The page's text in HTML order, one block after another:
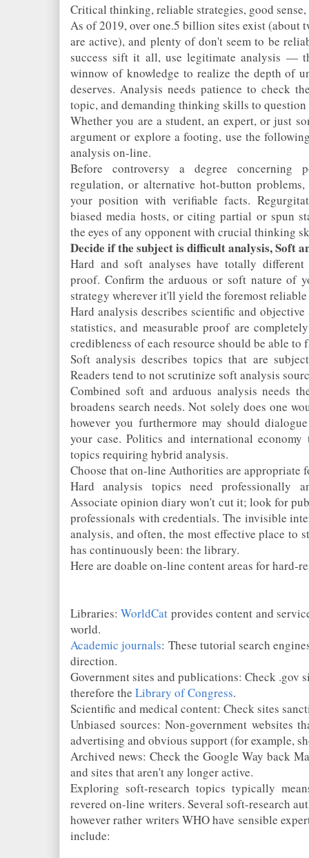
Critical thinking, reliable strategies, good sense,
As of 2019, over one.5 billion sites exist (about
are active), and plenty of don't seem to be
success sift it all, use legitimate analysis —
winnow of knowledge to realize the depth of
deserves. Analysis needs patience to check
topic, and demanding thinking skills to
Whether you are a student, an expert, or just
argument or explore a footing, use the
analysis on-line.
Before controversy a degree concerning
regulation, or alternative hot-button
your position with verifiable facts.
biased media hosts, or citing partial or spun
the eyes of any opponent with crucial thinking
Decide if the subject is difficult analysis, Soft
Hard and soft analyses have totally
proof. Confirm the arduous or soft nature of
strategy wherever it'll yield the foremost
Hard analysis describes scientific and
statistics, and measurable proof are
credibleness of each resource should be able to
Soft analysis describes topics that are
Readers tend to not scrutinize soft analysis
Combined soft and arduous analysis needs
broadens search needs. Not solely does one
however you furthermore may should
your case. Politics and international
topics requiring hybrid analysis.
Choose that on-line Authorities are appropriate
Hard analysis topics need professionally
Associate opinion diary won't cut it; look for
professionals with credentials. The invisible
analysis, and often, the most effective place to
has continuously been: the library.
Here are doable on-line content areas for hard-
Libraries:WorldCat provides content and
world.
Academic journals: These tutorial search
direction.
Government sites and publications: Check .gov
therefore the Library of Congress.
Scientific and medical content: Check sites
Unbiased sources: Non-government websites
advertising and obvious support (for example,
Archived news: Check the Google Way back
and sites that aren't any longer active.
Exploring soft-research topics typically
revered on-line writers. Several soft-research
however rather writers WHO have sensible
include: